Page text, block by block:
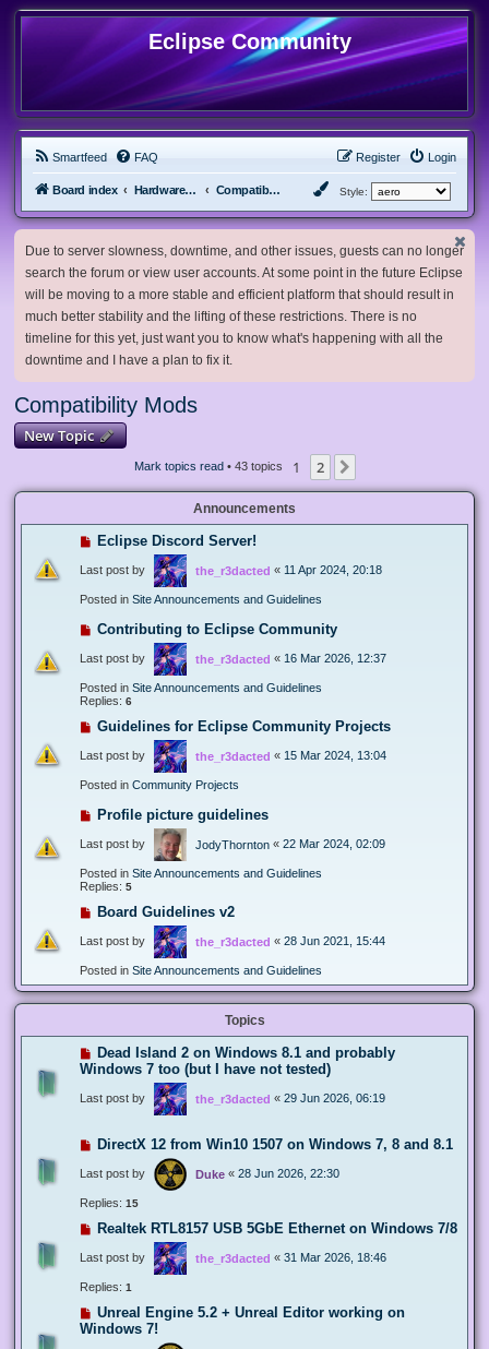
Eclipse Community
Smartfeed FAQ Login
Register
Board index Hardware, Software and Customization Compatibility Mods Style:
Due to server slowness, downtime, and other issues, guests can no longer
search the forum or view user accounts. At some point in the future Eclipse
will be moving to a more stable and efficient platform that should result in
much better stability and the lifting of these restrictions. There is no
timeline for this yet, just want you to know what's happening with all the
downtime and I have a plan to fix it.
Compatibility Mods
New Topic
Mark topics read• 43 topics 1 2
Announcements
Eclipse Discord Server!
Last post by the_r3dacted « 11 Apr 2024, 20:18
Posted in Site Announcements and Guidelines
Contributing to Eclipse Community
Last post by the_r3dacted « 16 Mar 2026, 12:37
Posted in Site Announcements and Guidelines
Replies: 6
Guidelines for Eclipse Community Projects
Last post by the_r3dacted « 15 Mar 2024, 13:04
Posted in Community Projects
Profile picture guidelines
Last post by JodyThornton « 22 Mar 2024, 02:09
Posted in Site Announcements and Guidelines
Replies: 5
Board Guidelines v2
Last post by the_r3dacted « 28 Jun 2021, 15:44
Posted in Site Announcements and Guidelines
Topics
Dead Island 2 on Windows 8.1 and probably
Windows 7 too (but I have not tested)
Last post by the_r3dacted « 29 Jun 2026, 06:19
DirectX 12 from Win10 1507 on Windows 7, 8 and 8.1
Last post by Duke « 28 Jun 2026, 22:30
Replies: 15
Realtek RTL8157 USB 5GbE Ethernet on Windows 7/8
Last post by the_r3dacted « 31 Mar 2026, 18:46
Replies: 1
Unreal Engine 5.2 + Unreal Editor working on
Windows 7!